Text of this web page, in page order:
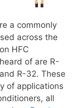
a commonly
across the
HFC
of are R-
R-32. These
of applications
all